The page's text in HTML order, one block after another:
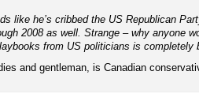
like he’s cribbed the US Republican
2008 as well. Strange – why anyone
from US politicians is completely
and gentleman, is Canadian